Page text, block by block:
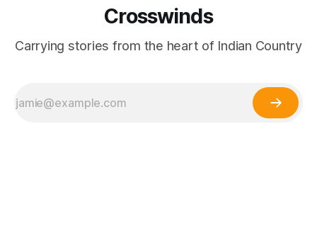
Crosswinds
Carrying stories from the heart of Indian Country